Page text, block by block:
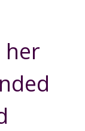
her